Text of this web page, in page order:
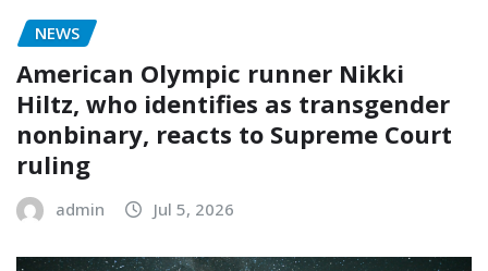
NEWS
American Olympic runner Nikki
Hiltz, who identifies as transgender
nonbinary, reacts to Supreme Court
ruling
admin Jul 5, 2026